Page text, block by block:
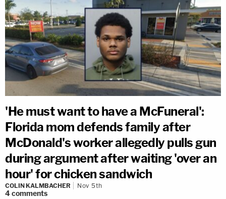
'He must want to have a McFuneral':
Florida mom defends family after
McDonald's worker allegedly pulls gun
during argument after waiting 'over an
hour' for chicken sandwich
COLIN KALMBACHER Nov 5th
4comments